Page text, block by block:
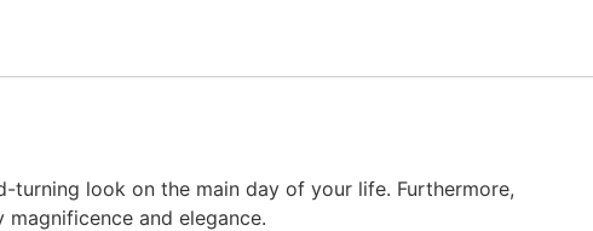
turning look on the main day of your life. Furthermore,
and elegance.